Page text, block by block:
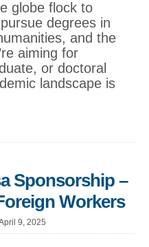
globe flock to
degrees in
and the
aiming for
or doctoral
landscape is
Sponsorship –
Workers
9, 2025